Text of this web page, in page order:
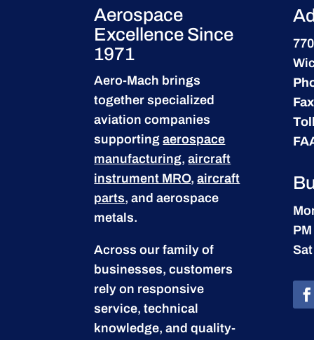
Aerospace
Excellence Since
1971
Aero-Mach brings
together specialized
aviation companies
supportingaerospace
manufacturing,aircraft
instrument MRO,aircraft
parts, and aerospace
metals.
Across our family of
businesses, customers
rely on responsive
service, technical
knowledge, and quality-
PM